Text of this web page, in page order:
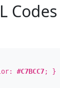
#C7BCC7; }